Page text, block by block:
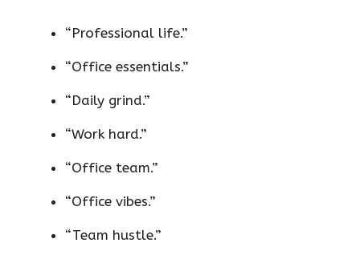
“Professional life.”
“Office essentials.”
“Daily grind.”
“Work hard.”
“Office team.”
“Office vibes.”
“Team hustle.”